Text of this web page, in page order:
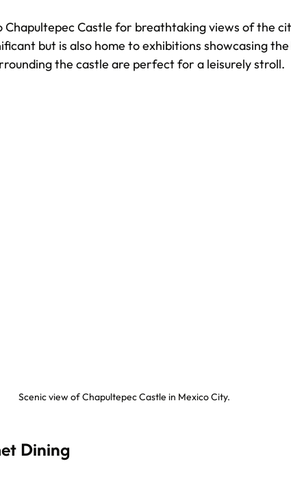
Chapultepec Castle for breathtaking views of the
but is also home to exhibitions showcasing
the castle are perfect for a leisurely stroll.
Scenic view of Chapultepec Castle in Mexico City.
Dining